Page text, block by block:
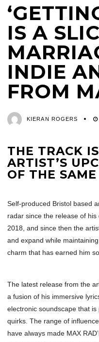
IS A
INDIE
FROM
KIERAN ROGERS
THE TRACK
ARTIST’S
OF THE
Self-produced Bristol based
radar since the release of his
2018, and since then the
and expand while
charm that has earned him
The latest release from the
a fusion of his immersive
electronic soundscape that
quirks. The range of
have always made MAX